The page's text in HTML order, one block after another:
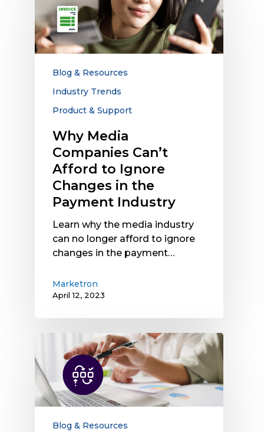
Companies
Can’t
Afford
to
Ignore
Industry
Blog & Resources
Industry Trends
Product & Support
Why Media
Companies Can’t
Afford to Ignore
Changes in the
Payment Industry
Learn why the media industry
can no longer afford to ignore
changes in the payment…
Marketron
April 12, 2023
You
Need
in
a
TrafficBlog & Resources